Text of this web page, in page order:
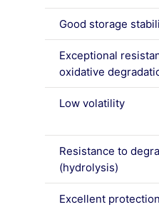
Good storage
Exceptional
oxidative
Low volatility
Resistance to
(hydrolysis)
Excellent